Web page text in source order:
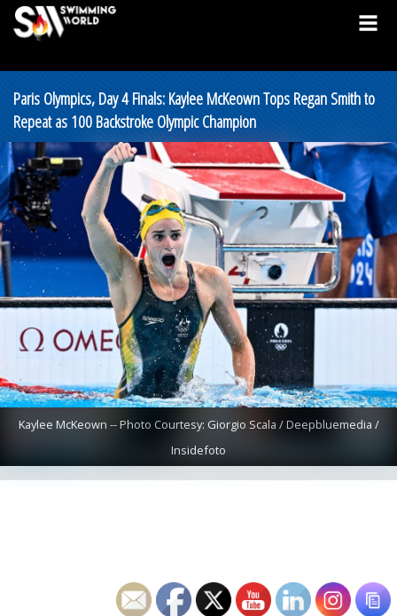
Paris Olympics, Day 4 Finals: Kaylee McKeown Tops Regan Smith to
Repeat as 100 Backstroke Olympic Champion
Kaylee McKeown -- Photo Courtesy: Giorgio Scala / Deepbluemedia /
Insidefoto